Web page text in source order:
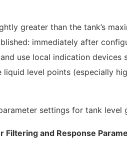
greater than the tank’s
immediately after
use local indication devices
level points (especially
Filtering and Response